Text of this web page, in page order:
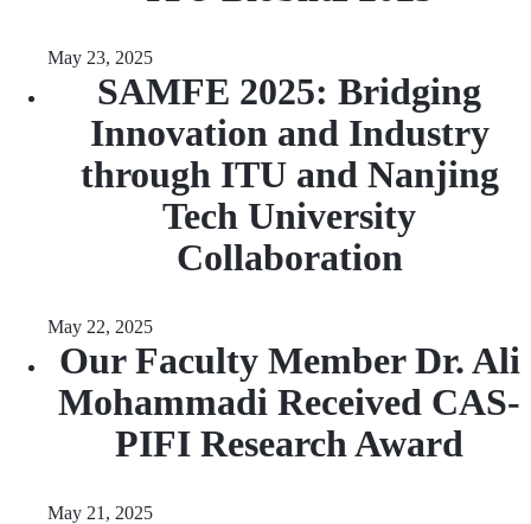
May 23, 2025
SAMFE 2025: Bridging
Innovation and Industry
through ITU and Nanjing
Tech University
Collaboration
May 22, 2025
Our Faculty Member Dr. Ali
Mohammadi Received CAS-
PIFI Research Award
May 21, 2025